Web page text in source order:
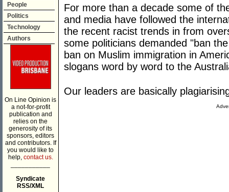
People
Politics
Technology
Authors
On Line Opinion is
a not-for-profit
publication and
relies on the
generosity of its
sponsors, editors
and contributors. If
you would like to
help, contact us.
Syndicate
RSS/XML
For more than a decade some of
and media have followed the
the recent racist trends in from
some politicians demanded "ban
ban on Muslim immigration in
slogans word by word to the
Our leaders are basically